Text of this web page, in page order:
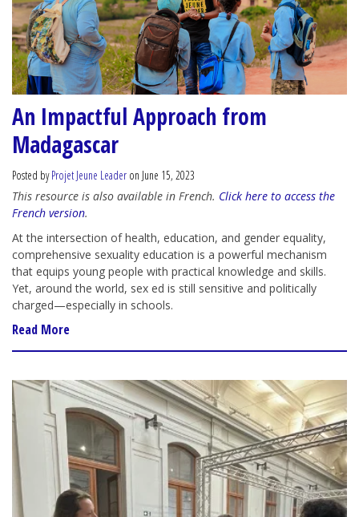
An Impactful Approach from
Madagascar
Posted byProjet Jeune Leader on June 15, 2023
This resource is also available in French. Click here to access the
French version.
At the intersection of health, education, and gender equality,
comprehensive sexuality education is a powerful mechanism
that equips young people with practical knowledge and skills.
Yet, around the world, sex ed is still sensitive and politically
charged—especially in schools.
Read More